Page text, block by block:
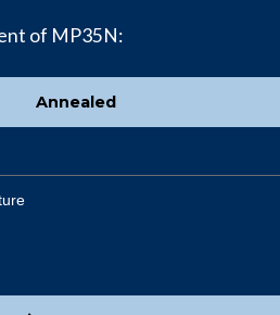
of MP35N:
Annealed